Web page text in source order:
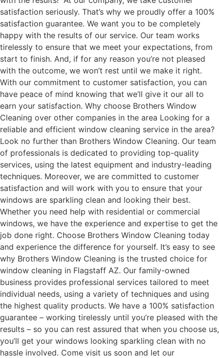
satisfaction seriously. That’s why we proudly offer a 100%
satisfaction guarantee. We want you to be completely
happy with the results of our service. Our team works
tirelessly to ensure that we meet your expectations, from
start to finish. And, if for any reason you’re not pleased
with the outcome, we won’t rest until we make it right.
With our commitment to customer satisfaction, you can
have peace of mind knowing that we’ll give it our all to
earn your satisfaction. Why choose Brothers Window
Cleaning over other companies in the area Looking for a
reliable and efficient window cleaning service in the area?
Look no further than Brothers Window Cleaning. Our team
of professionals is dedicated to providing top-quality
services, using the latest equipment and industry-leading
techniques. Moreover, we are committed to customer
satisfaction and will work with you to ensure that your
windows are sparkling clean and looking their best.
Whether you need help with residential or commercial
windows, we have the experience and expertise to get the
job done right. Choose Brothers Window Cleaning today
and experience the difference for yourself. It’s easy to see
why Brothers Window Cleaning is the trusted choice for
window cleaning in Flagstaff AZ. Our family-owned
business provides professional services tailored to meet
individual needs, using a variety of techniques and using
the highest quality products. We have a 100% satisfaction
guarantee – working tirelessly until you’re pleased with the
results – so you can rest assured that when you choose us,
you’ll get your windows looking sparkling clean with no
hassle involved. Come visit us soon and let our